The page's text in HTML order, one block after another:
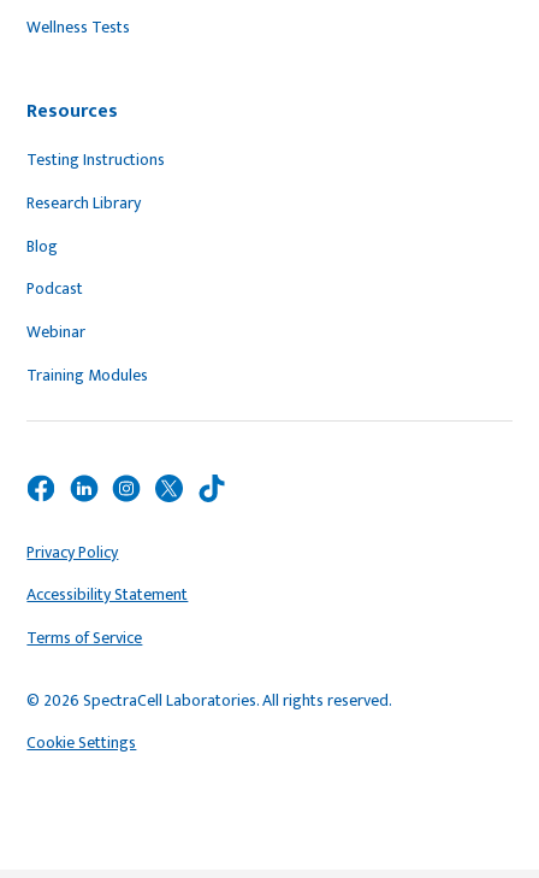
Wellness Tests
Resources
Testing Instructions
Research Library
Blog
Podcast
Webinar
Training Modules
© 2026 SpectraCell Laboratories. All rights reserved.
Privacy Policy
Accessibility Statement
Terms of Service
Cookie Settings